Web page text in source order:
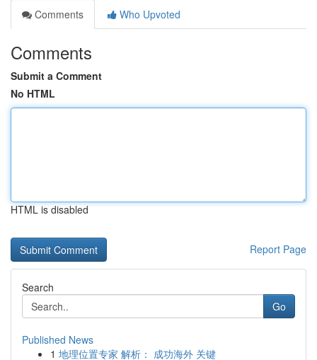
Comments
Who Upvoted
Comments
Submit a Comment
No HTML
HTML is disabled
Report Page
Search
Go
Published News
1 地理位置专家 解析： 成功海外 关键